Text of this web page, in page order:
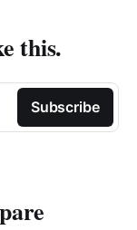
this.
Subscribe